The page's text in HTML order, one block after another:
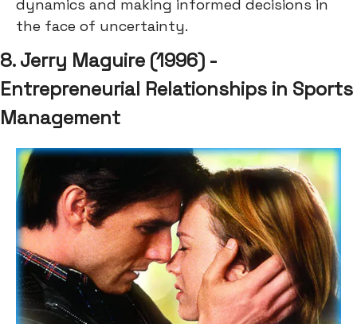
dynamics and making informed decisions in
the face of uncertainty.
8. Jerry Maguire (1996) -
Entrepreneurial Relationships in Sports
Management